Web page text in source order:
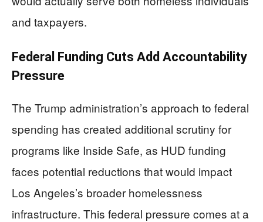
and taxpayers.
Federal Funding Cuts Add Accountability
Pressure
The Trump administration’s approach to federal
spending has created additional scrutiny for
programs like Inside Safe, as HUD funding
faces potential reductions that would impact
Los Angeles’s broader homelessness
infrastructure. This federal pressure comes at a